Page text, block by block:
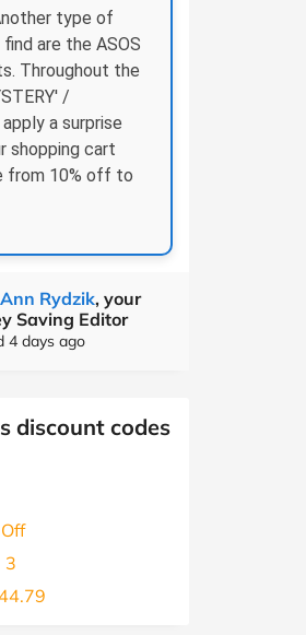
type of
are the ASOS
Throughout the
/
a surprise
shopping cart
from 10% off to
Rydzik, your
Saving Editor
4 days ago
discount codes
3